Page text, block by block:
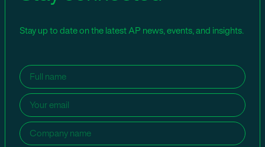
Stay up to date on the latest AP news, events, and insights.
Name (Required)
Email (Required)
Company
name
(Required)